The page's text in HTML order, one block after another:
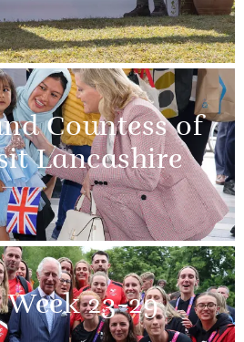
Countess of
Lancashire
23-29